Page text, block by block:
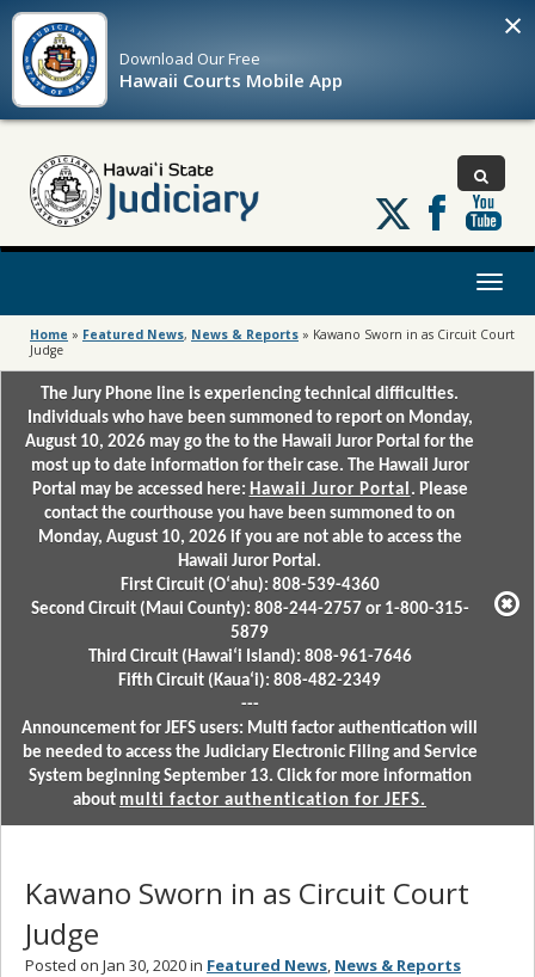
Download OurFree
Hawaii Courts Mobile App
×
Follow
us
on
Toggle
Home » Featured News, News & Reports » Kawano Sworn in as Circuit Court
Judge
The Jury Phone line is experiencing technical difficulties.
Individuals who have been summoned to report on Monday,
August 10, 2026 may go the to the Hawaii Juror Portal for the
most up to date information for their case. The Hawaii Juror
Portal may be accessed here: Hawaii Juror Portal . Please
contact the courthouse you have been summoned to on
Monday, August 10, 2026 if you are not able to access the
Hawaii Juror Portal.
First Circuit (Oʻahu): 808-539-4360
Second Circuit (Maui County): 808-244-2757 or 1-800-315-
5879
Third Circuit (Hawaiʻi Island): 808-961-7646
Fifth Circuit (Kauaʻi): 808-482-2349
---
Announcement for JEFS users: Multi factor authentication will
be needed to access the Judiciary Electronic Filing and Service
System beginning September 13. Click for more information
about multi factor authentication for JEFS.
Kawano Sworn in as Circuit Court
Judge
Posted on Jan 30, 2020 in Featured News, News & Reports